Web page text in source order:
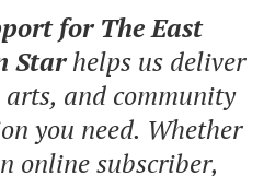
for The East
Starhelps us deliver
arts, and community
you need. Whether
online subscriber,